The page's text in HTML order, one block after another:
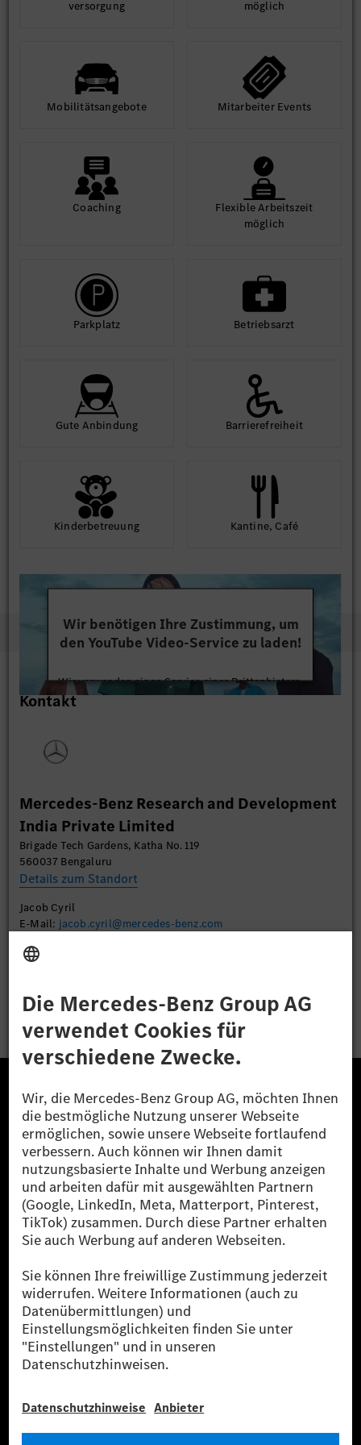
ver­sorgung
möglich
Mobilitäts­angebote Mit­arbeiter Events
Coaching
Flexible Arbeits­zeit
möglich
Park­platz Betriebs­arzt
Gute An­bindung Barriere­frei­heit
Kinder­betreuung Kantine, Café
Wir benötigen Ihre Zustimmung, um
den YouTube Video-Service zu laden!
Wir verwenden einen Service eines Drittanbieters,
um Videoinhalte einzubetten. Dieser Service kann
Akzeptieren
Kontakt
Mercedes-Benz Research and Development
India Private Limited
Brigade Tech Gardens, Katha No. 119
560037 Bengaluru
Details zum Standort
Jacob Cyril
E-Mail: jacob.cyril@mercedes-benz.com
Bewerben
Die Mercedes-Benz Group.
Die Mercedes-Benz Group AG (ehemals Daimler AG)
ist eines der erfolgreichsten Automobilunternehmen
der Welt. Mit der Mercedes-Benz AG gehören wir zu
den größten Anbietern von Premium- und Luxus-Pkw
und Vans. Die Mercedes-Benz Mobility AG bietet
Finanzierung, Leasing, Fahrzeugabos und –miete,
Flottenmanagement, digitale Services rund um Laden
und Bezahlen, die Vermittlung von Versicherungen
sowie innovative Mobilitätsdienstleistungen an.
Mehr erfahren
Technische Support-Hotline Kontakt Standorte